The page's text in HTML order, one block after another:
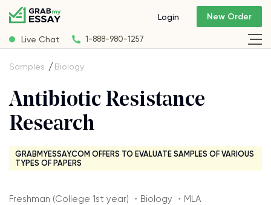
Live Chat 1-888-980-1257
Login New Order
Samples Biology
Antibiotic Resistance
Research
GRABMYESSAY.COM OFFERS TO EVALUATE SAMPLES OF VARIOUS
TYPES OF PAPERS
Freshman (College 1st year) ・Biology ・MLA